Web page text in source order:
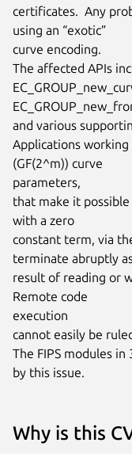
certificates.  Any
using an “exotic”
curve encoding.
The affected APIs
and various
Applications
(GF(2^m)) curve
parameters,
that make it
with a zero
constant term, via
terminate abruptly
result of reading or
Remote code
execution
cannot easily be
The FIPS modules
by this issue.
Why is this